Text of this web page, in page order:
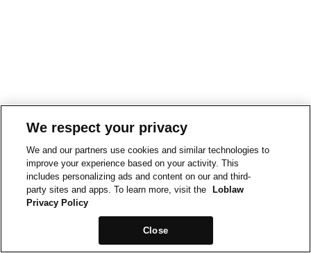
We respect your privacy
We and our partners use cookies and similar technologies to
improve your experience based on your activity. This
includes personalizing ads and content on our and third-
party sites and apps. To learn more, visit the
Loblaw
Privacy Policy
Close